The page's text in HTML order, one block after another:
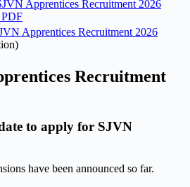
Apprentices Recruitment 2026
Apprentices Recruitment 2026
Recruitment
to apply for SJVN
have been announced so far.